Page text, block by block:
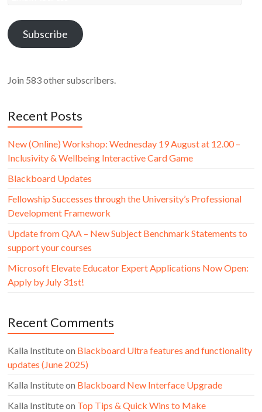
Subscribe
Join 583 other subscribers.
Recent Posts
New (Online) Workshop: Wednesday 19 August at 12.00 –
Inclusivity & Wellbeing Interactive Card Game
Blackboard Updates
Fellowship Successes through the University’s Professional
Development Framework
Update from QAA – New Subject Benchmark Statements to
support your courses
Microsoft Elevate Educator Expert Applications Now Open:
Apply by July 31st!
Recent Comments
Kalla Instituteon Blackboard Ultra features and functionality
updates (June 2025)
Kalla Instituteon Blackboard New Interface Upgrade
Kalla Instituteon Top Tips & Quick Wins to Make